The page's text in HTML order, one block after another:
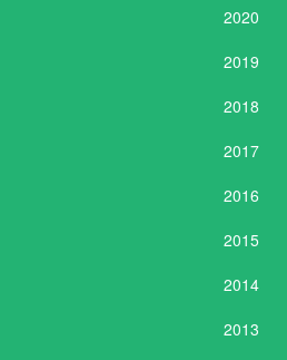
2020
2019
2018
2017
2016
2015
2014
2013